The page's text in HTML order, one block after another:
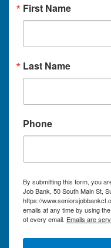
First Name
Last Name
Phone
By submitting this form, you
Job Bank, 50 South Main St,
https://
emails at any time by using
of every email. Emails are